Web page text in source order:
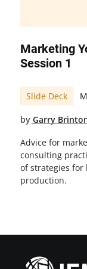
Marketing
Session 1
Slide Deck
by Garry
Advice for
consulting
of strategies for
production.